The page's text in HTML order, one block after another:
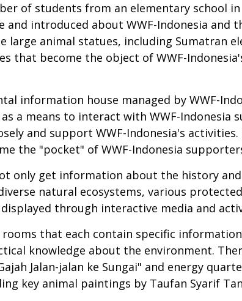
of students from an elementary school
and introduced about WWF-Indonesia
large animal statues, including Sumatran
that become the object of WWF-
information house managed by WWF-
as a means to interact with WWF-
and support WWF-Indonesia's
the "pocket" of WWF-Indonesia
only get information about the history
natural ecosystems, various
through interactive media and
that each contain specific
knowledge about the environment.
Jalan-jalan ke Sungai" and energy
key animal paintings by Taufan Syarif